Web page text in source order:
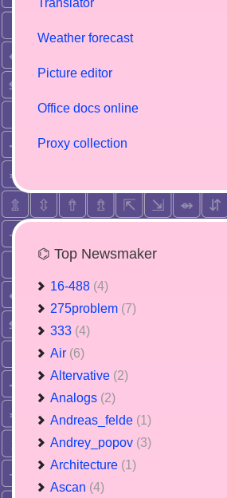
Translator
Weather forecast
Picture editor
Office docs online
Proxy collection
⌬ Top Newsmaker
16-488 (4)
275problem (7)
333 (4)
Air (6)
Altervative (2)
Analogs (2)
Andreas_felde (1)
Andrey_popov (3)
Architecture (1)
Ascan (4)